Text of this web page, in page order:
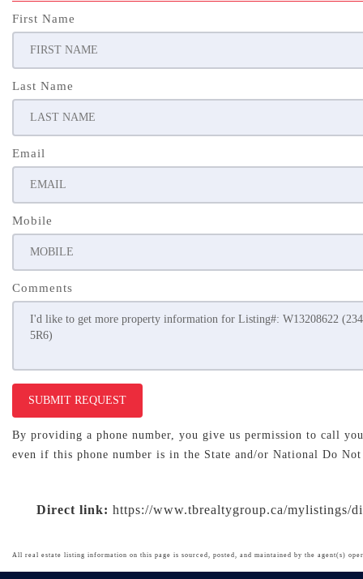
First Name
Last Name
Email
Mobile
Comments
SUBMIT REQUEST
By providing a phone number, you give us permission to call
even if this phone number is in the State and/or National Do
Direct link: https://www.tbrealtygroup.ca/mylistings/
All real estate listing information on this page is sourced, posted, and maintained by the agent(s)